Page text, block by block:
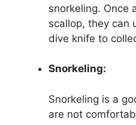
snorkeling. Once
scallop, they can
dive knife to
Snorkeling:
Snorkeling is a
are not